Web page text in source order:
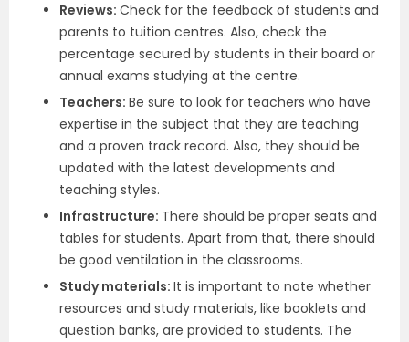
Reviews: Check for the feedback of students and
parents to tuition centres. Also, check the
percentage secured by students in their board or
annual exams studying at the centre.
Teachers: Be sure to look for teachers who have
expertise in the subject that they are teaching
and a proven track record. Also, they should be
updated with the latest developments and
teaching styles.
Infrastructure: There should be proper seats and
tables for students. Apart from that, there should
be good ventilation in the classrooms.
Study materials: It is important to note whether
resources and study materials, like booklets and
question banks, are provided to students. The